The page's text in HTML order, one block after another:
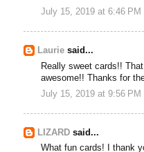
July 15, 2019 at 6:46 PM
Laurie said...
Really sweet cards!!
awesome!! Thanks for
July 15, 2019 at 9:56 PM
LIZARD said...
What fun cards! I thank